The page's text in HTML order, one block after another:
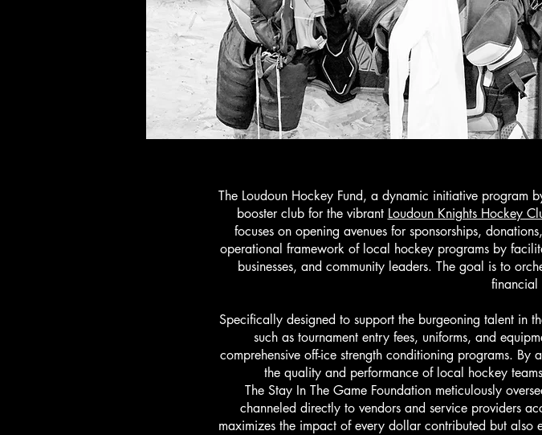
The Loudoun Hockey Fund, a dynamic initiative program
booster club for the vibrant Loudoun Knights Hockey
focuses on opening avenues for sponsorships,
operational framework of local hockey programs by
businesses, and community leaders. The goal is to
financial
Specifically designed to support the burgeoning talent in
such as tournament entry fees, uniforms, and
comprehensive off-ice strength conditioning programs.
the quality and performance of local hockey
The Stay In The Game Foundation meticulously
channeled directly to vendors and service providers
maximizes the impact of every dollar contributed but